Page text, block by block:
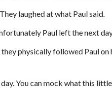
laughed at what Paul said.
Paul left the next
physically followed Paul
You can mock what this